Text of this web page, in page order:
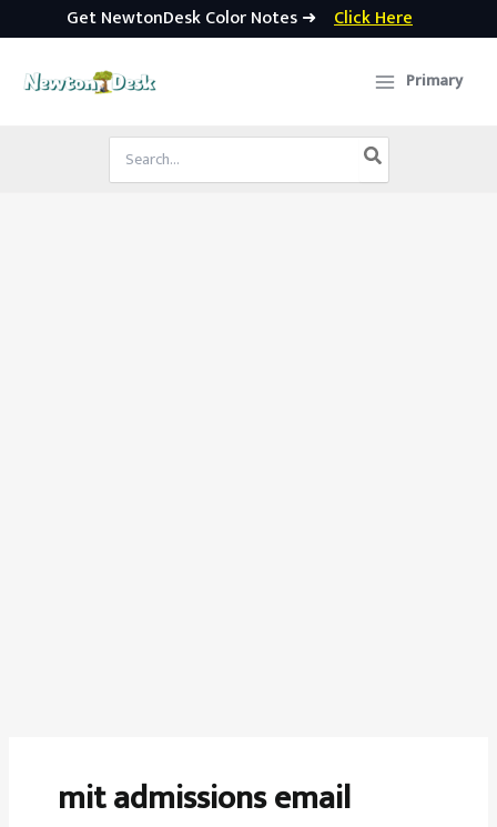
Get NewtonDesk Color Notes ➜ Click Here
Primary
Search
for:
mit admissions email